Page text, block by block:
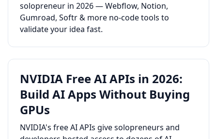
solopreneur in 2026 — Webflow, Notion,
Gumroad, Softr & more no-code tools to
validate your idea fast.
NVIDIA Free AI APIs in 2026:
Build AI Apps Without Buying
GPUs
NVIDIA's free AI APIs give solopreneurs and